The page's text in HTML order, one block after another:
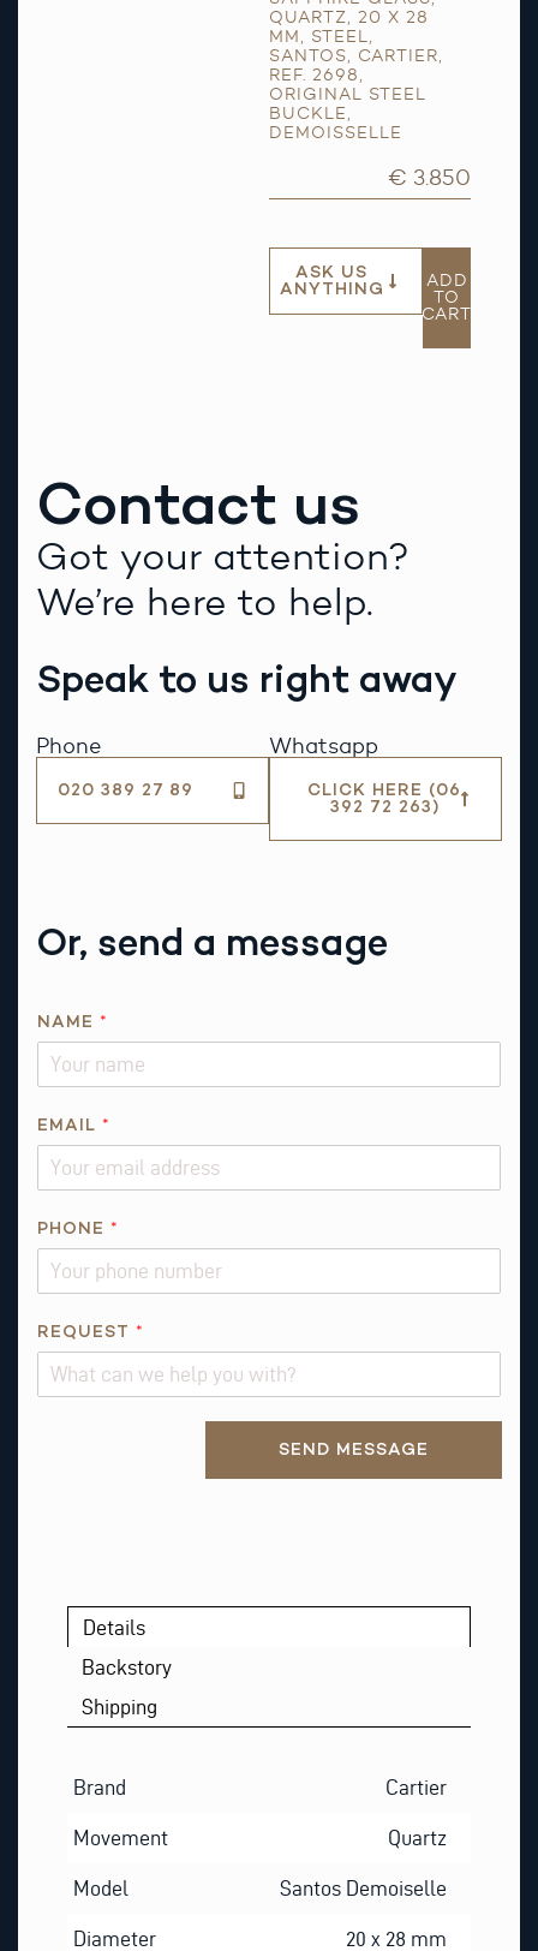
QUARTZ, 20 X 28
MM, STEEL,
SANTOS, CARTIER,
REF. 2698,
ORIGINAL STEEL
BUCKLE,
DEMOISSELLE
€ 3.850
ASK US
ANYTHING
ADD
TO
CART
Contact us
Got your attention?
We’re here to help.
Speak to us right away
Phone
020 389 27 89
Whatsapp
CLICK HERE (06
392 72 263)
Or, send a message
H
E
A
L
NAME *
EMAIL *
PHONE *
REQUEST *
SEND MESSAGE
Details
Backstory
Shipping
Brand Cartier
Movement Quartz
Model Santos Demoiselle
Diameter 20 x 28 mm